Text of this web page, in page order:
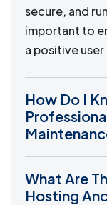
secure, and
important to
a positive
How Do I
What Are
Hosting